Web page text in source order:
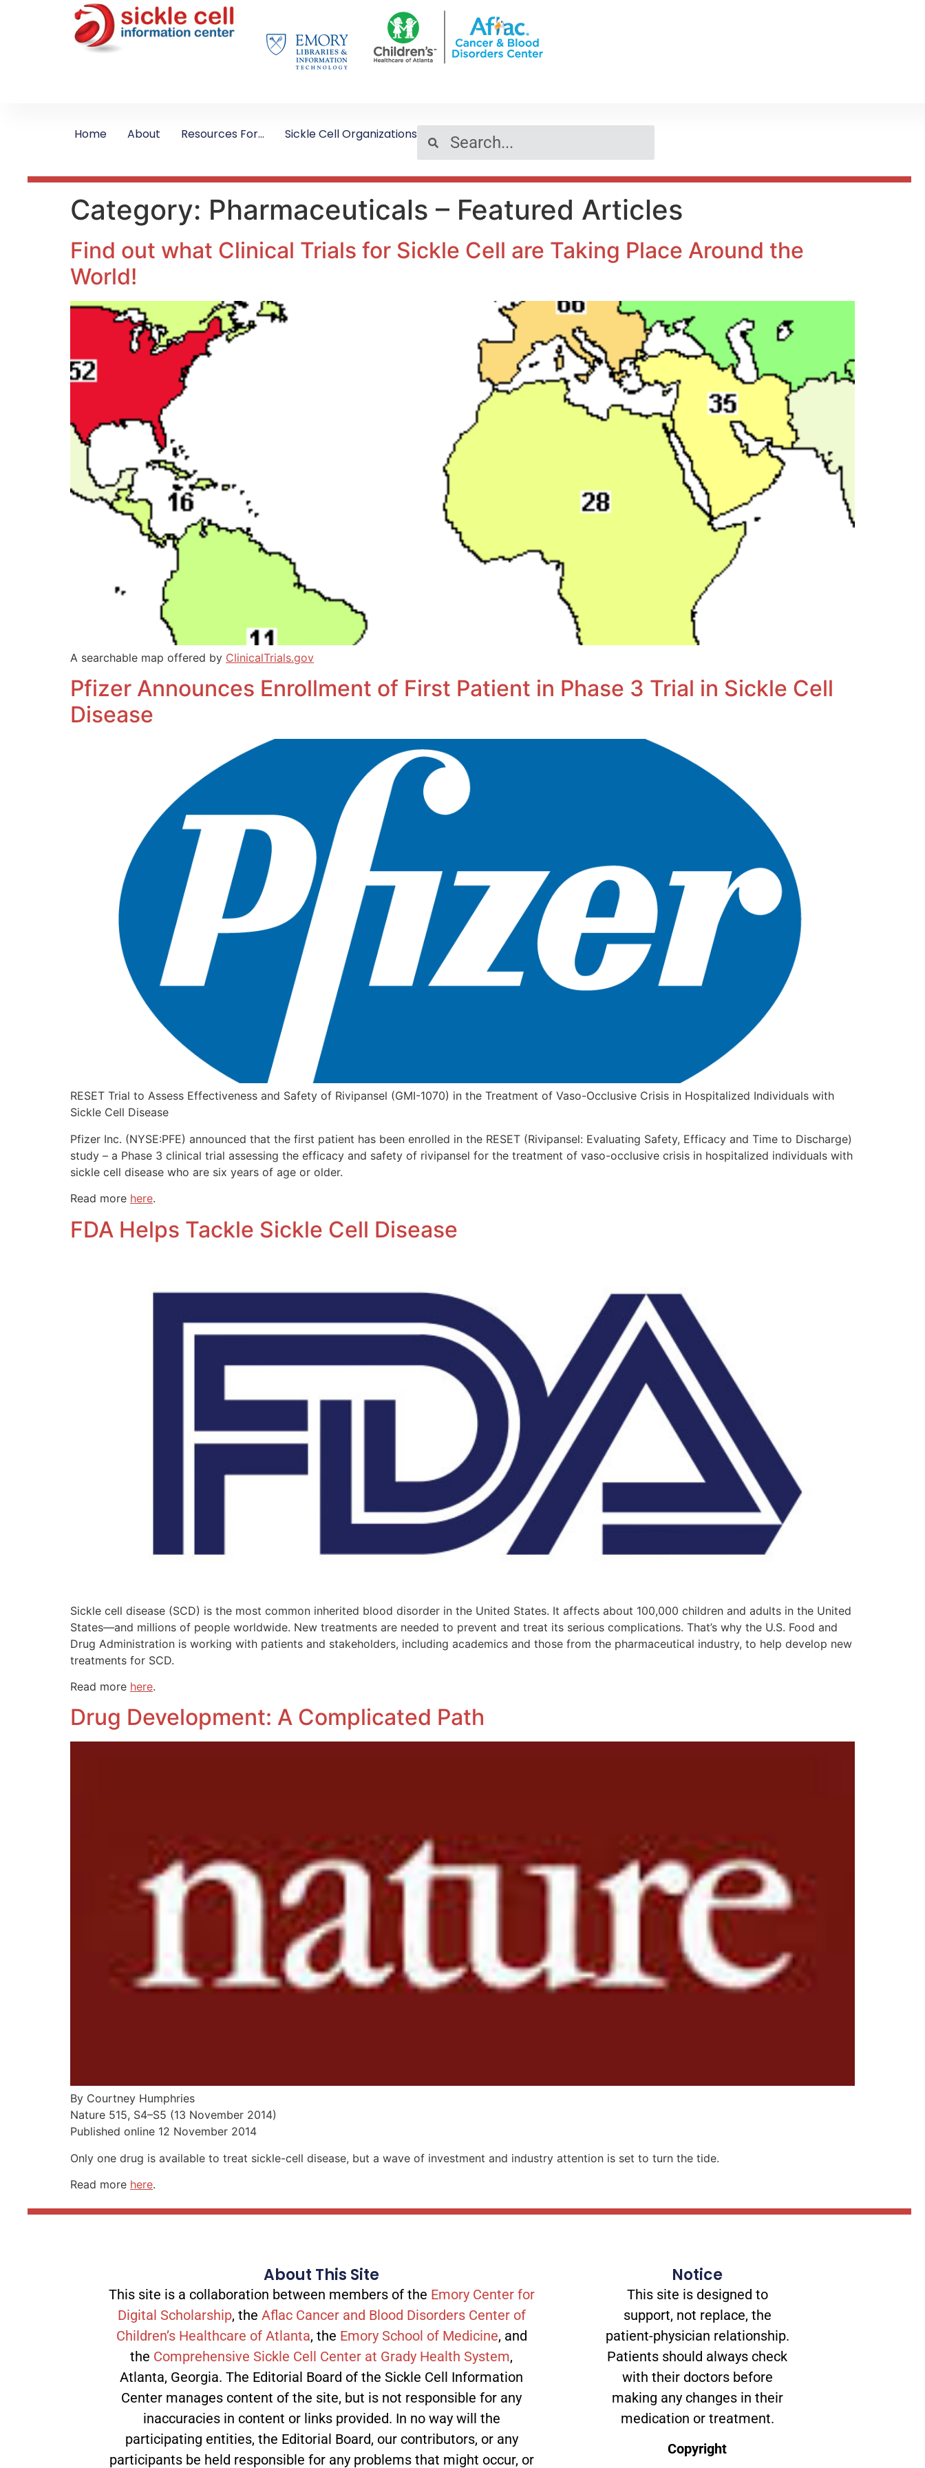
Home About Resources For… Sickle Cell Organizations
Category: Pharmaceuticals – Featured Articles
Find out what Clinical Trials for Sickle Cell are Taking Place Around the
World!
A searchable map offered by ClinicalTrials.gov
Pfizer Announces Enrollment of First Patient in Phase 3 Trial in Sickle Cell
Disease
RESET Trial to Assess Effectiveness and Safety of Rivipansel (GMI-1070) in the Treatment of Vaso-Occlusive Crisis in Hospitalized Individuals with
Sickle Cell Disease
Pfizer Inc. (NYSE:PFE) announced that the first patient has been enrolled in the RESET (Rivipansel: Evaluating Safety, Efficacy and Time to Discharge)
study – a Phase 3 clinical trial assessing the efficacy and safety of rivipansel for the treatment of vaso-occlusive crisis in hospitalized individuals with
sickle cell disease who are six years of age or older.
Read more here.
FDA Helps Tackle Sickle Cell Disease
Sickle cell disease (SCD) is the most common inherited blood disorder in the United States. It affects about 100,000 children and adults in the United
States—and millions of people worldwide. New treatments are needed to prevent and treat its serious complications. That’s why the U.S. Food and
Drug Administration is working with patients and stakeholders, including academics and those from the pharmaceutical industry, to help develop new
treatments for SCD.
Read more here.
Drug Development: A Complicated Path
By Courtney Humphries
Nature 515, S4–S5 (13 November 2014)
Published online 12 November 2014
Only one drug is available to treat sickle-cell disease, but a wave of investment and industry attention is set to turn the tide.
Read more here.
About This Site
This site is a collaboration between members of the Emory Center for
Digital Scholarship, the Aflac Cancer and Blood Disorders Center of
Children’s Healthcare of Atlanta, the Emory School of Medicine, and
the Comprehensive Sickle Cell Center at Grady Health System,
Atlanta, Georgia. The Editorial Board of the Sickle Cell Information
Center manages content of the site, but is not responsible for any
inaccuracies in content or links provided. In no way will the
participating entities, the Editorial Board, our contributors, or any
participants be held responsible for any problems that might occur, or
Notice
This site is designed to
support, not replace, the
patient-physician relationship.
Patients should always check
with their doctors before
making any changes in their
medication or treatment.
Copyright